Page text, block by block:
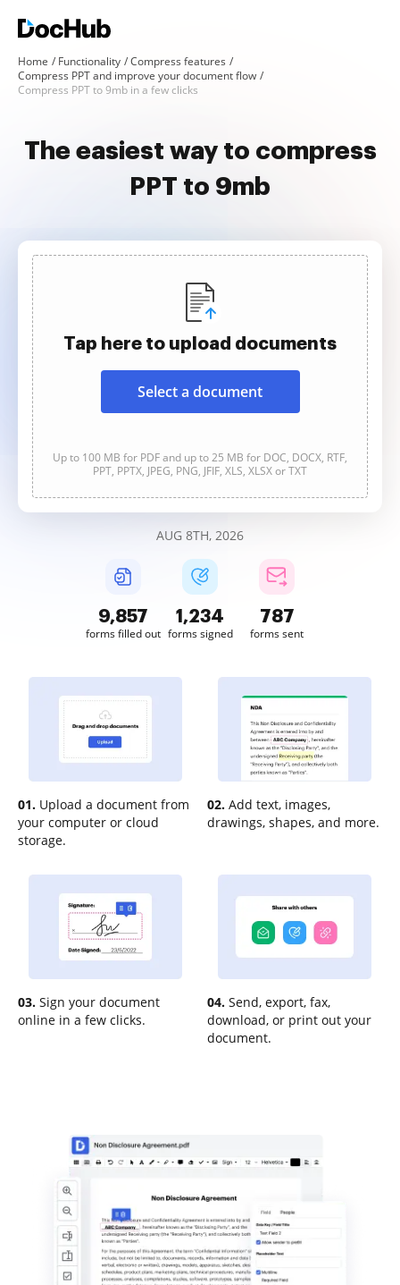
Home Functionality
Compress features
Compress PPT and improve your document flow
Compress PPT to 9mb in a few clicks
The easiest way to compress
PPT to 9mb
Tap here to upload documents
Select a document
Up to 100 MB for PDF and up to 25 MB for DOC, DOCX, RTF,
PPT, PPTX, JPEG, PNG, JFIF, XLS, XLSX or TXT
AUG 8TH, 2026
9,857
forms filled out
1,234
forms signed
788
forms sent
01. Upload a document from
your computer or cloud
storage.
02. Add text, images,
drawings, shapes, and more.
03. Sign your document
online in a few clicks.
04. Send, export, fax,
download, or print out your
document.